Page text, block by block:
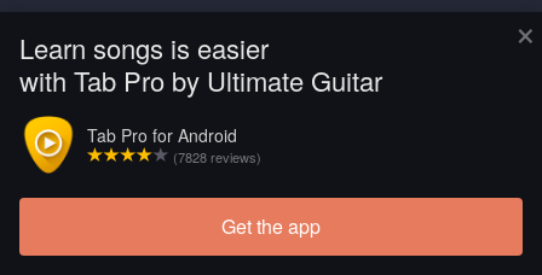
×
Learn songs is easier
with Tab Pro by Ultimate Guitar
Tab Pro for Android
(7828 reviews)
Get the app